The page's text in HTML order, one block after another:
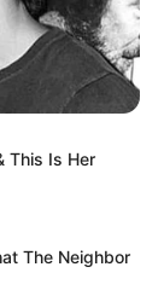
This Is Her
The Neighbor